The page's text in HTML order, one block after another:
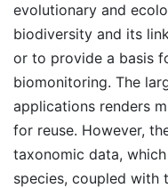
evolutionary and
biodiversity and its
or to provide a basis
biomonitoring. The
applications renders
for reuse. However,
taxonomic data,
species, coupled with